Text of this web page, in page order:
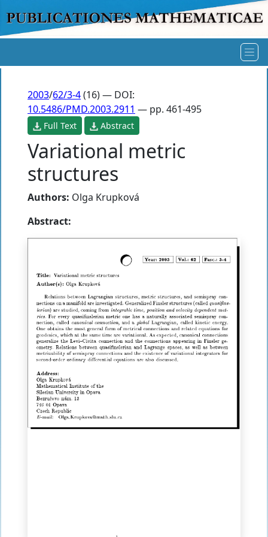
2003/62/3-4(16) — DOI:
10.5486/PMD.2003.2911 — pp. 461-495
Full Text Abstract
Variational metric
structures
Authors: Olga Krupková
Abstract: